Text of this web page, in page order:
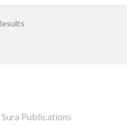
Sura Publications